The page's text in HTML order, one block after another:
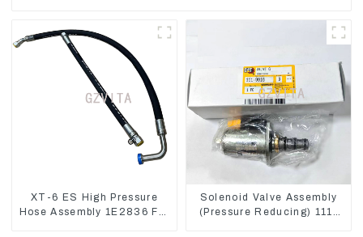
XT-6 ES High Pressure
Hose Assembly 1E2836 For
Solenoid Valve Assembly
(Pressure Reducing) 111-